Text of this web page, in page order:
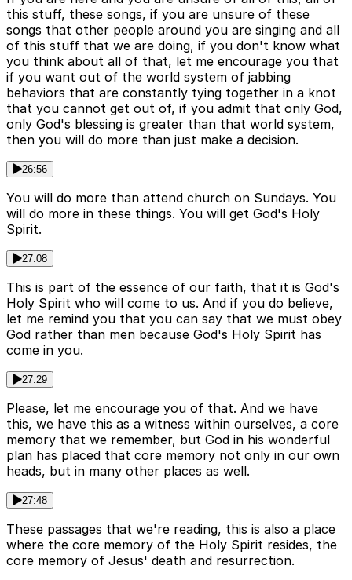
this stuff, these songs, if you are unsure of these
songs that other people around you are singing and all
of this stuff that we are doing, if you don't know what
you think about all of that, let me encourage you that
if you want out of the world system of jabbing
behaviors that are constantly tying together in a knot
that you cannot get out of, if you admit that only God,
only God's blessing is greater than that world system,
then you will do more than just make a decision.
26:56
You will do more than attend church on Sundays. You
will do more in these things. You will get God's Holy
Spirit.
27:08
This is part of the essence of our faith, that it is God's
Holy Spirit who will come to us. And if you do believe,
let me remind you that you can say that we must obey
God rather than men because God's Holy Spirit has
come in you.
27:29
Please, let me encourage you of that. And we have
this, we have this as a witness within ourselves, a core
memory that we remember, but God in his wonderful
plan has placed that core memory not only in our own
heads, but in many other places as well.
27:48
These passages that we're reading, this is also a place
where the core memory of the Holy Spirit resides, the
core memory of Jesus' death and resurrection.